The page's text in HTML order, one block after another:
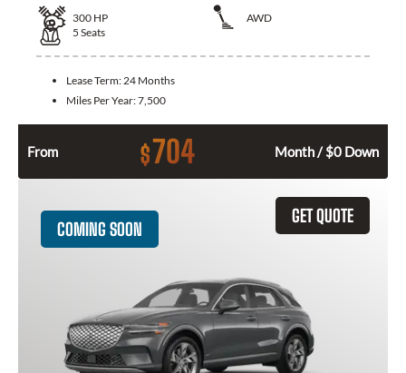
300 HP
AWD
5 Seats
Lease Term: 24 Months
Miles Per Year:7,500
From $704 Month / $0 Down
GET QUOTE
COMING SOON